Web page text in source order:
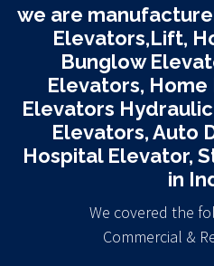
we are
Elevators,Lift,
Bunglow
Elevators,
Elevators
Elevators, Auto
Hospital Elevator,
in
We covered the
Commercial &